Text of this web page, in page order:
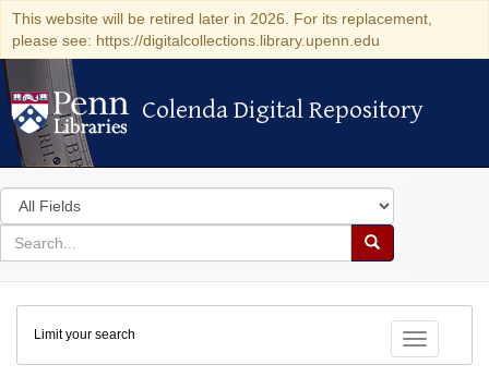
This website will be retired later in 2026. For its replacement,
please see: https://digitalcollections.library.upenn.edu
Colenda Digital Repository
Colenda Digital Repository
Search
in
for
search
Search
Colenda
Digital
Repository
Toggle
Limit your search